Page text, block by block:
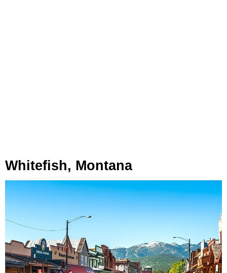
Whitefish, Montana